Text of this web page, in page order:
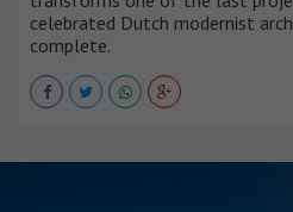
celebrated Dutch modernist
complete.